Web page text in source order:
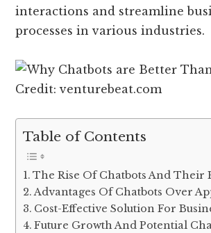
interactions and streamline
processes in various industries.
Credit: venturebeat.com
Table of Contents
The Rise Of Chatbots And Their
Advantages Of Chatbots Over
Cost-Effective Solution For
Future Growth And Potential